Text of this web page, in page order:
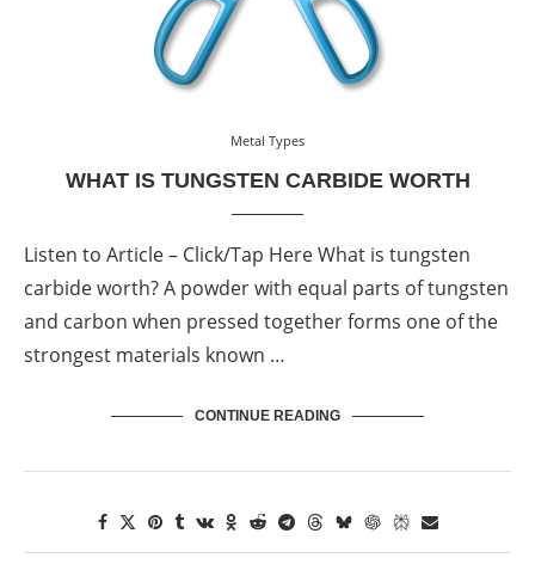
Metal Types
WHAT IS TUNGSTEN CARBIDE WORTH
Listen to Article – Click/Tap Here What is tungsten
carbide worth? A powder with equal parts of tungsten
and carbon when pressed together forms one of the
strongest materials known …
CONTINUE READING